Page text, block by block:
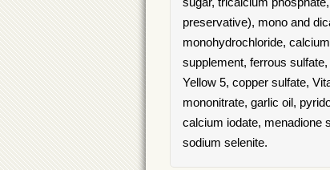
preservative), mono and
monohydrochloride,
supplement, ferrous
Yellow 5, copper sulfate,
mononitrate, garlic oil,
calcium iodate, menadione
sodium selenite.